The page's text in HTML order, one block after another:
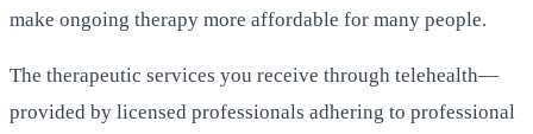
make ongoing therapy more affordable for many people.
The therapeutic services you receive through telehealth—
provided by licensed professionals adhering to professional